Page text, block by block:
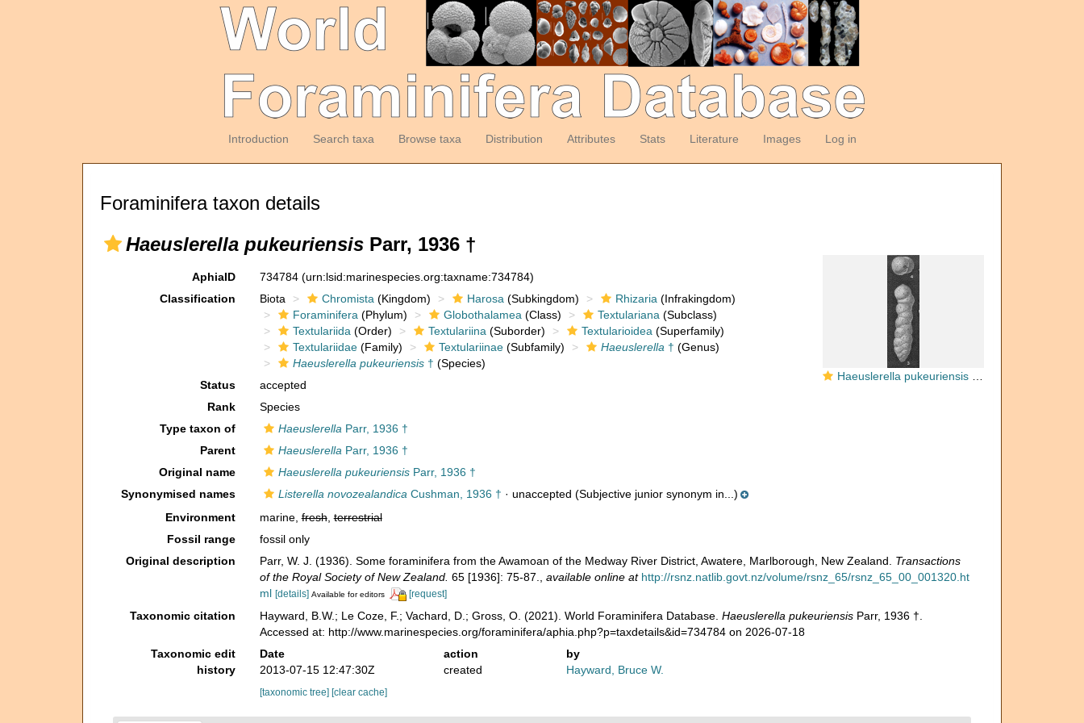
Introduction Search taxa Browse taxa Distribution Attributes Stats Literature Images Log in
Foraminifera taxon details
Haeuslerella pukeuriensis Parr, 1936 †
Haeuslerella pukeuriensis Parr, 1936
AphiaID 734784 (urn:lsid:marinespecies.org:taxname:734784)
Classification
Biota Chromista (Kingdom) Harosa (Subkingdom) Rhizaria (Infrakingdom)
Foraminifera (Phylum) Globothalamea (Class) Textulariana (Subclass)
Textulariida (Order) Textulariina (Suborder) Textularioidea (Superfamily)
Textulariidae(Family) Textulariinae(Subfamily) Haeuslerella † (Genus)
Haeuslerella pukeuriensis† (Species)
Status
accepted
Rank
Species
Type taxon of
Haeuslerella Parr, 1936 †
Parent
Haeuslerella Parr, 1936 †
Original name
Haeuslerella pukeuriensisParr, 1936 †
Synonymised names
Listerella novozealandica Cushman, 1936 † · unaccepted (Subjective junior synonym in...)
Environment
marine,fresh,terrestrial
Fossil range
fossil only
Original description
Parr, W. J. (1936). Some foraminifera from the Awamoan of the Medway River District, Awatere, Marlborough, New Zealand. Transactions
of the Royal Society of New Zealand. 65 [1936]: 75-87. available online at http://rsnz.natlib.govt.nz/volume/rsnz_65/rsnz_65_00_001320.ht
ml [details] Available for editors [request]
Taxonomic citation Hayward, B.W.; Le Coze, F.; Vachard, D.; Gross, O. (2021). World Foraminifera Database. Haeuslerella pukeuriensisParr, 1936 †.
Accessed at: http://www.marinespecies.org/foraminifera/aphia.php?p=taxdetails&id=734784 on 2026-07-18
Taxonomic edit
history
Date action
by
2013-07-15 12:47:30Z
created Hayward, Bruce W.
[taxonomic tree] [clear cache]